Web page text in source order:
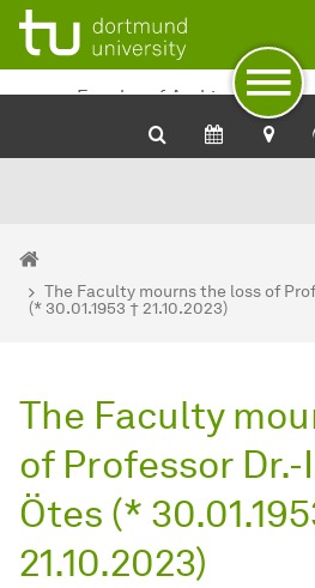
To path indicator
To navigation
To quick access
To footer with other services
To content
To the home page
Faculty of Architecture
You are here:
Department of Architecture and
The Faculty mourns the loss of
(* 30.01.1953 † 21.10.2023)
The Faculty
of Professor
Ötes (*
21.10.2023)